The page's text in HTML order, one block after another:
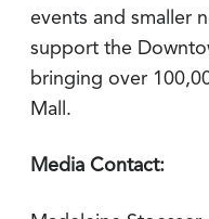
events and smaller
support the
bringing over
Mall.
Media Contact: